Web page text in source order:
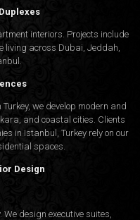
interiors. Projects include
living across Dubai, Jeddah,
we develop modern and
and coastal cities. Clients
in Istanbul
, Turkey rely on our
spaces.
Design
design executive suites,